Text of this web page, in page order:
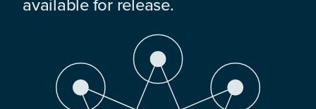
available for release.